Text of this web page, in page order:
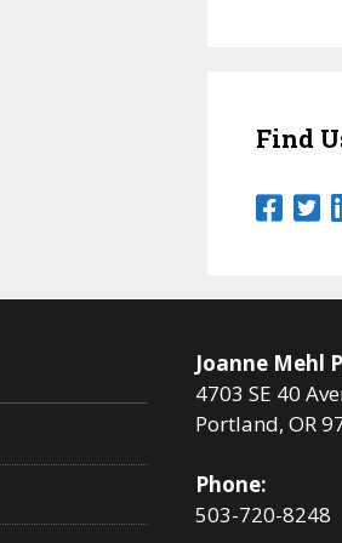
Find
Joanne Mehl
4703 SE 40
Portland, OR
Phone:
503-720-8248